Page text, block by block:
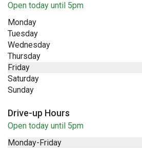
Open today until 5pm
Monday
Tuesday
Wednesday
Thursday
Friday
Saturday
Sunday
Drive-up Hours
Open today until 5pm
Monday-Friday